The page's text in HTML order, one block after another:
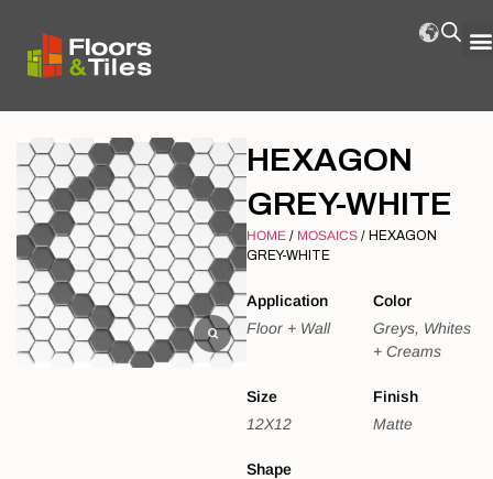
HEXAGON
GREY-WHITE
HOME / MOSAICS / HEXAGON
GREY-WHITE
Application
Floor + Wall
Color
Greys, Whites
+ Creams
Size
12X12
Finish
Matte
Shape